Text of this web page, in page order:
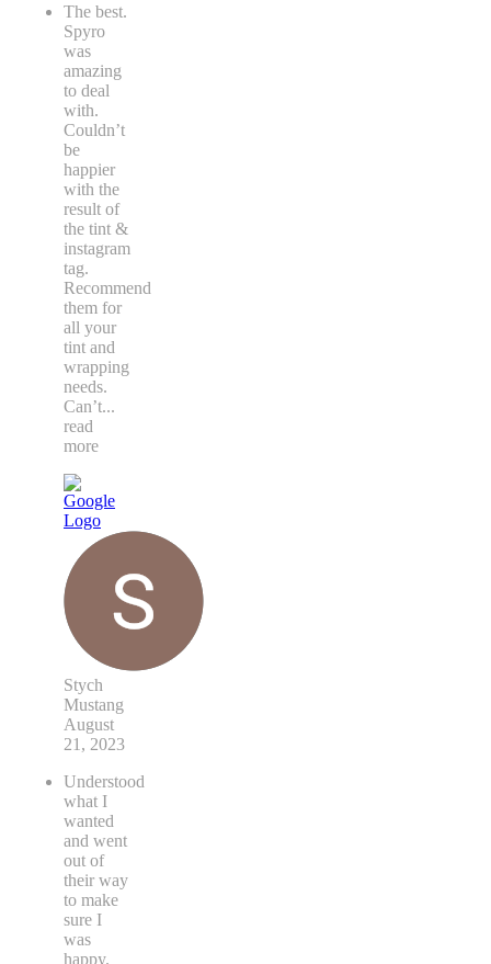
The best.
Spyro
was
amazing
to deal
with.
Couldn’t
be
happier
with the
result of
the tint &
instagram
tag.
Recommend
them for
all your
tint and
wrapping
needs.
Can’t...
read
more
Stych
Mustang
August
21, 2023
Understood
what I
wanted
and went
out of
their way
to make
sure I
was
happy.